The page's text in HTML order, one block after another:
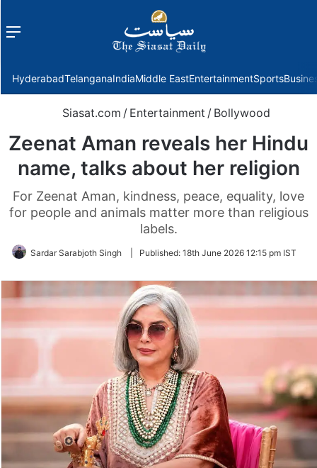
Menu
HyderabadTelanganaIndiaMiddle EastEntertainmentSports
Siasat.com / Entertainment / Bollywood
Zeenat Aman reveals her Hindu
name, talks about her religion
For Zeenat Aman, kindness, peace, equality, love
for people and animals matter more than religious
labels.
Sardar Sarabjoth Singh Published: 18th June 2026 12:15 pm IST